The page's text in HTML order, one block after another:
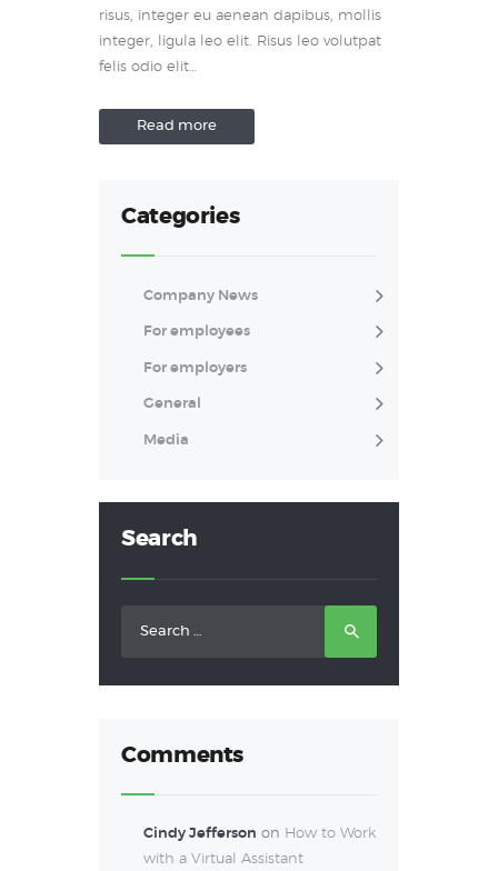
risus, integer eu aenean dapibus, mollis
integer, ligula leo elit. Risus leo volutpat
felis odio elit…
Read more
Categories
Company News
For employees
For employers
General
Media
Search
Comments
Cindy Jefferson on How to Work
with a Virtual Assistant